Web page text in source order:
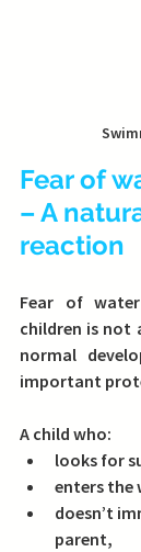
Fear of
– A
reaction
Fear of
children is not
normal
important
A child who:
looks for
enters the
doesn’t
parent,